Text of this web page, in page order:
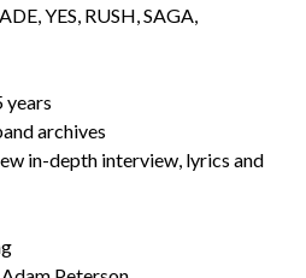
YES, RUSH, SAGA,
years
archives
in-depth interview, lyrics and